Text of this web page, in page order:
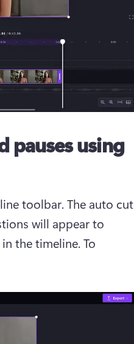
pauses using
toolbar. The auto cut
will appear to
the timeline. To